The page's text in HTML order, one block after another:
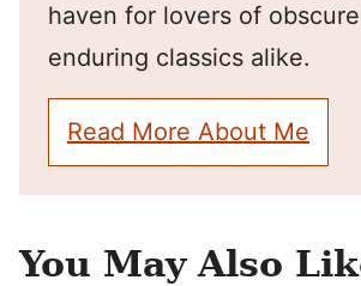
haven for lovers of
enduring classics alike.
Read More About Me
You May Also